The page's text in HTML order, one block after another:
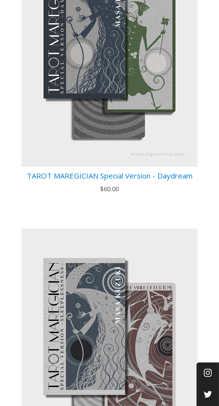
TAROT MAREGICIAN Special Version - Daydream
$60.00